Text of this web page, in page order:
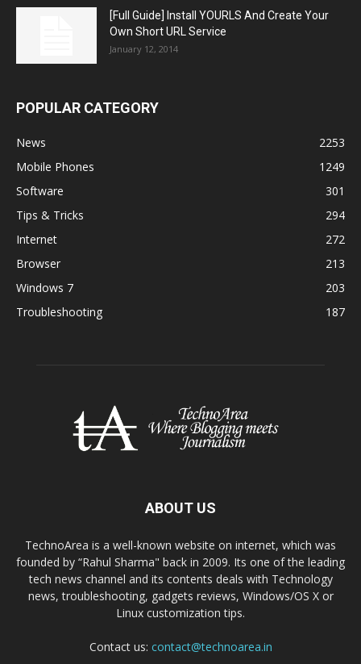
[Full Guide] Install YOURLS And Create Your
Own Short URL Service
January 12, 2014
POPULAR CATEGORY
News
2253
Mobile Phones
1249
Software
301
Tips & Tricks
294
Internet
272
Browser
213
Windows 7
203
Troubleshooting
187
ABOUT US
TechnoArea is a well-known website on internet, which was
founded by “Rahul Sharma" back in 2009. Its one of the leading
tech news channel and its contents deals with Technology
news, troubleshooting, gadgets reviews, Windows/OS X or
Linux customization tips.
Contact us: contact@technoarea.in